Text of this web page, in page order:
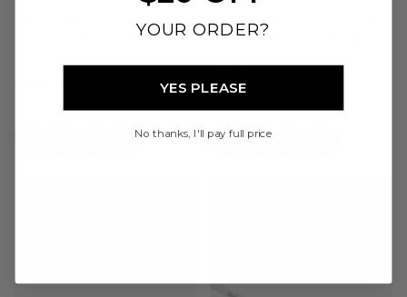
Compartments - Stone
Compartments - Sand
YOUR ORDER?
YES PLEASE
No thanks, I'll pay full price